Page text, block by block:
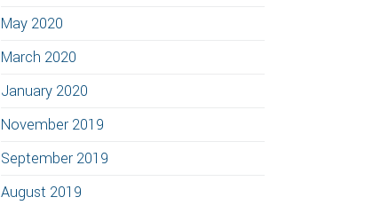
May 2020
March 2020
January 2020
November 2019
September 2019
August 2019